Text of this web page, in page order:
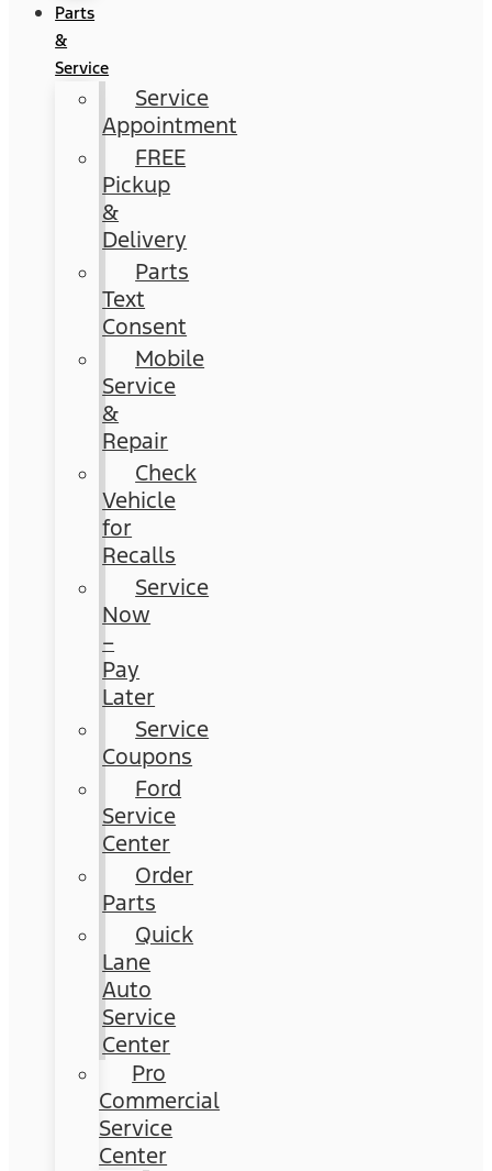
Parts
&
Service
Service
Appointment
FREE
Pickup
&
Delivery
Parts
Text
Consent
Mobile
Service
&
Repair
Check
Vehicle
for
Recalls
Service
Now
–
Pay
Later
Service
Coupons
Ford
Service
Center
Order
Parts
Quick
Lane
Auto
Service
Center
Pro
Commercial
Service
Center